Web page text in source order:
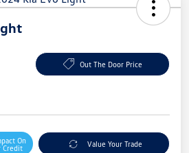
Out The Door Price
On
Credit
Value Your Trade